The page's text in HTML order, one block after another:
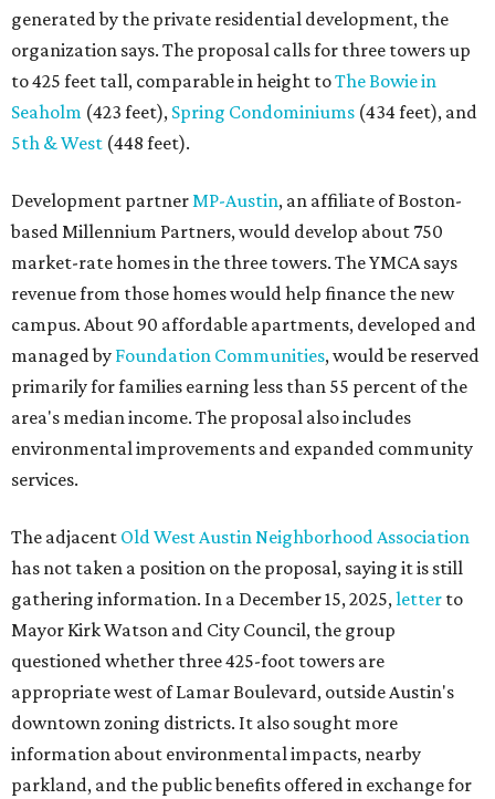
generated by the private residential development, the
organization says. The proposal calls for three towers up
to 425 feet tall, comparable in height toThe Bowie in
Seaholm (423 feet), Spring Condominiums (434 feet), and
5th & West (448 feet).
Development partnerMP-Austin, an affiliate of Boston-
based Millennium Partners, would develop about 750
market-rate homes in the three towers. The YMCA says
revenue from those homes would help finance the new
campus. About 90 affordable apartments, developed and
managed by Foundation Communities, would be reserved
primarily for families earning less than 55 percent of the
area's median income. The proposal also includes
environmental improvements and expanded community
services.
The adjacent Old West Austin Neighborhood Association
has not taken a position on the proposal, saying it is still
gathering information. In a December 15, 2025,letter to
Mayor Kirk Watson and City Council, the group
questioned whether three 425-foot towers are
appropriate west of Lamar Boulevard, outside Austin's
downtown zoning districts. It also sought more
information about environmental impacts, nearby
parkland, and the public benefits offered in exchange for